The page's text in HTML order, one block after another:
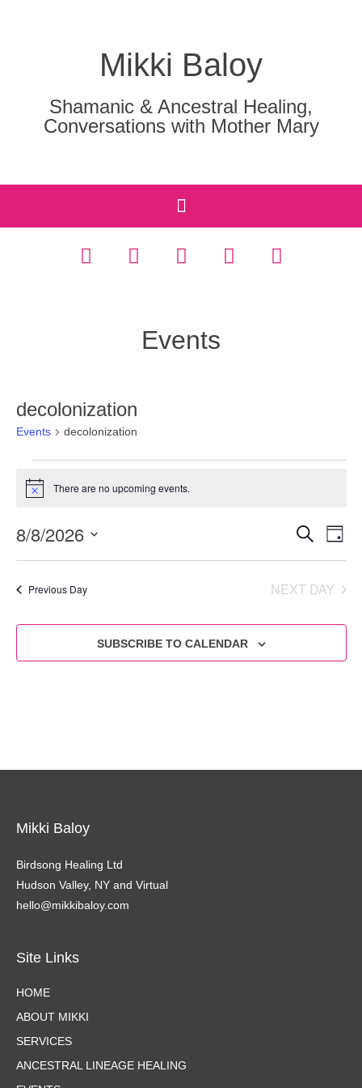
Mikki Baloy
Shamanic & Ancestral Healing,
Conversations with Mother Mary
Events
decolonization
Events decolonization
Notice There are no upcoming events.
Events
Search
and
SEARCH
DAY
8/8/2026
date.
Previous Day
NEXT DAY
SUBSCRIBE TO CALENDAR
Mikki Baloy
Birdsong Healing Ltd
Hudson Valley, NY and Virtual
hello@mikkibaloy.com
Site Links
HOME
ABOUT MIKKI
SERVICES
ANCESTRAL LINEAGE HEALING